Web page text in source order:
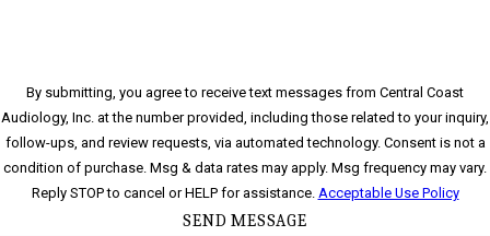
By submitting, you agree to receive text messages from Central Coast
Audiology, Inc. at the number provided, including those related to your inquiry,
follow-ups, and review requests, via automated technology. Consent is not a
condition of purchase. Msg & data rates may apply. Msg frequency may vary.
Reply STOP to cancel or HELP for assistance. Acceptable Use Policy
SEND MESSAGE